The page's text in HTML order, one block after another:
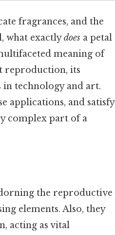
fragrances, and the
what exactlydoes a petal
meaning of
reproduction, its
in technology and art.
applications, and satisfy
complex part of a
the reproductive
elements. Also, they
acting as vital